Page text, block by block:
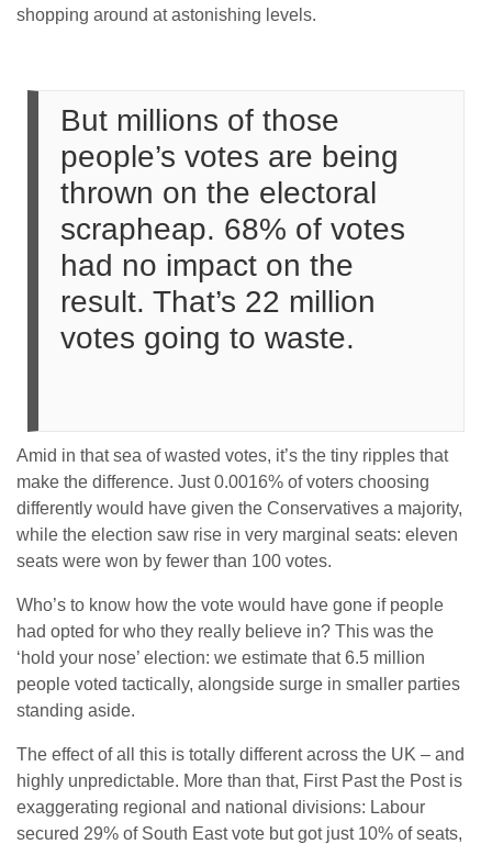
shopping around at astonishing levels.
But millions of those
people’s votes are being
thrown on the electoral
scrapheap. 68% of votes
had no impact on the
result. That’s 22 million
votes going to waste.
Amid in that sea of wasted votes, it’s the tiny ripples that
make the difference. Just 0.0016% of voters choosing
differently would have given the Conservatives a majority,
while the election saw rise in very marginal seats: eleven
seats were won by fewer than 100 votes.
Who’s to know how the vote would have gone if people
had opted for who they really believe in? This was the
‘hold your nose’ election: we estimate that 6.5 million
people voted tactically, alongside surge in smaller parties
standing aside.
The effect of all this is totally different across the UK – and
highly unpredictable. More than that, First Past the Post is
exaggerating regional and national divisions: Labour
secured 29% of South East vote but got just 10% of seats,